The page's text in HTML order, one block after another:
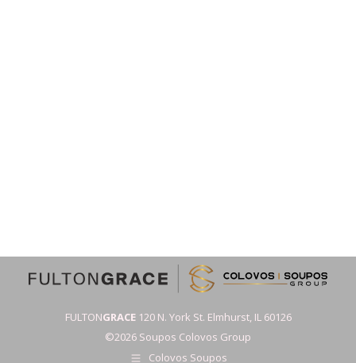
FULTONGRACE120 N. York St. Elmhurst, IL 60126
©2026 Soupos Colovos Group
Colovos Soupos